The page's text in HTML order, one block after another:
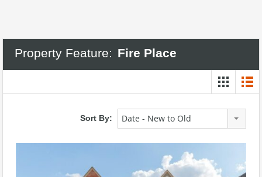
Property Feature: Fire Place
Sort By: Date - New to Old